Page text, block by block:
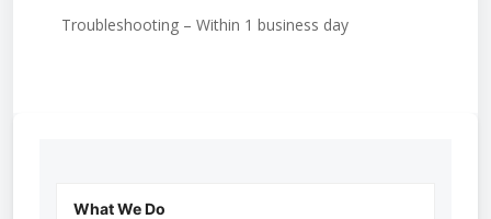
Troubleshooting – Within 1 business day
What We Do